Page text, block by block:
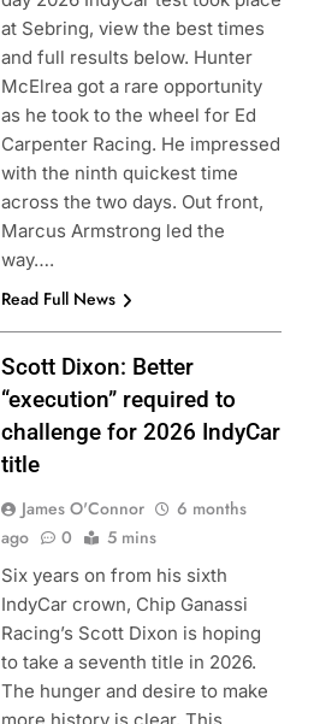
at Sebring, view the best times
and full results below. Hunter
McElrea got a rare opportunity
as he took to the wheel for Ed
Carpenter Racing. He impressed
with the ninth quickest time
across the two days. Out front,
Marcus Armstrong led the
way….
Read Full News
Scott Dixon: Better
“execution” required to
challenge for 2026 IndyCar
title
James O'Connor
6 months
ago
0 5 mins
Six years on from his sixth
IndyCar crown, Chip Ganassi
Racing’s Scott Dixon is hoping
to take a seventh title in 2026.
The hunger and desire to make